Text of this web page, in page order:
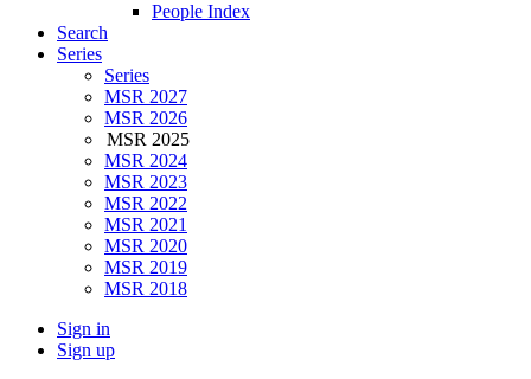
People Index
Search
Series
Series
MSR 2027
MSR 2026
MSR 2025
MSR 2024
MSR 2023
MSR 2022
MSR 2021
MSR 2020
MSR 2019
MSR 2018
Sign in
Sign up